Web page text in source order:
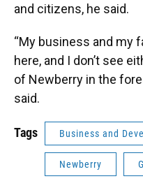
and citizens, he said.
“My business and my
here, and I don’t see
of Newberry in the
said.
Tags Business and
Newberry